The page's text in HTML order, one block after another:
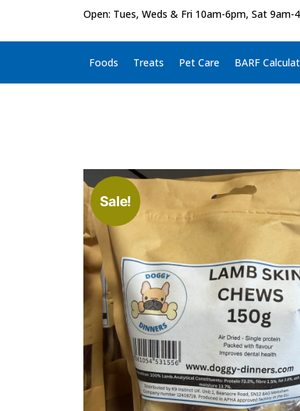
Open: Tues, Weds & Fri 10am-6pm, Sat 9am-
Foods Treats Pet Care BARF
Sale!